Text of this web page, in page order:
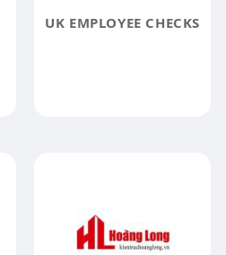
UK EMPLOYEE CHECKS